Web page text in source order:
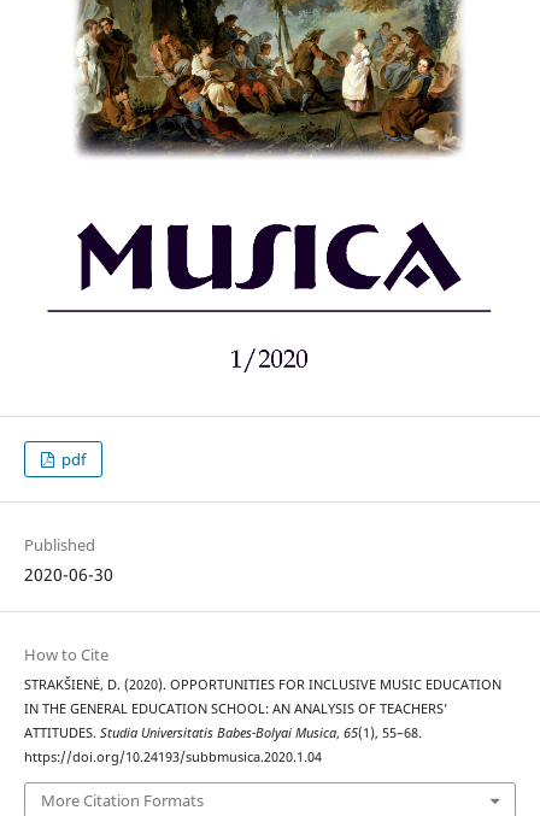
pdf
Published
2020-06-30
How to Cite
STRAKŠIENĖ, D. (2020). OPPORTUNITIES FOR INCLUSIVE MUSIC EDUCATION
IN THE GENERAL EDUCATION SCHOOL: AN ANALYSIS OF TEACHERS’
ATTITUDES. Studia Universitatis Babes-Bolyai Musica, 65(1), 55–68.
https://doi.org/10.24193/subbmusica.2020.1.04
More Citation Formats